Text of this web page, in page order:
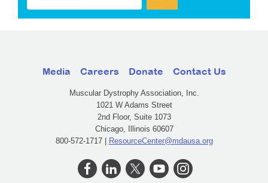
Media Careers Donate Contact Us
Muscular Dystrophy Association, Inc.
1021 W Adams Street
2nd Floor, Suite 1073
Chicago, Illinois 60607
800-572-1717 | ResourceCenter@mdausa.org